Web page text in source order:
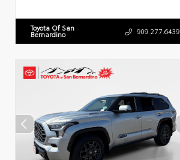
Toyota Of San
Bernardino 909.277.6439